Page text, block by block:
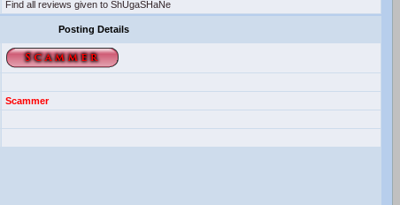
Find all reviews given to ShUgaSHaNe
Posting Details
Scammer